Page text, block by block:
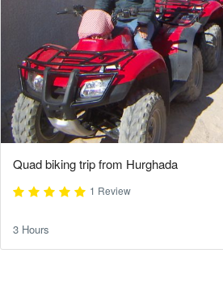
Quad biking trip from Hurghada
1 Review
3 Hours